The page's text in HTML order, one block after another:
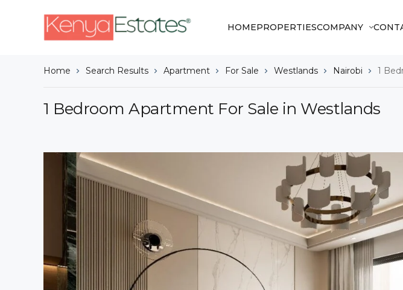
HOMEPROPERTIESCOMPANY
Home Search Results Apartment For Sale Westlands Nairobi 1
1 Bedroom Apartment For Sale in Westlands